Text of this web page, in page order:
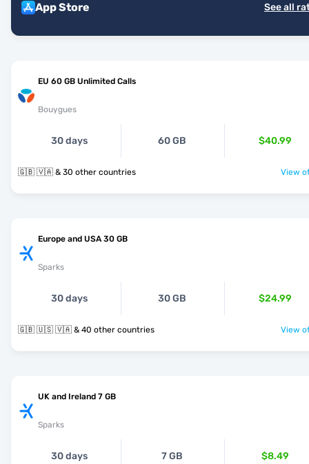
App Store See all
EU 60 GB Unlimited Calls
Bouygues
30 days 60 GB $40.99
🇬🇧 🇻🇦 & 30 other countries View
Europe and USA 30 GB
Sparks
30 days 30 GB $24.99
🇬🇧 🇺🇸 🇻🇦 & 40 other countries View
UK and Ireland 7 GB
Sparks
30 days 7 GB $8.49